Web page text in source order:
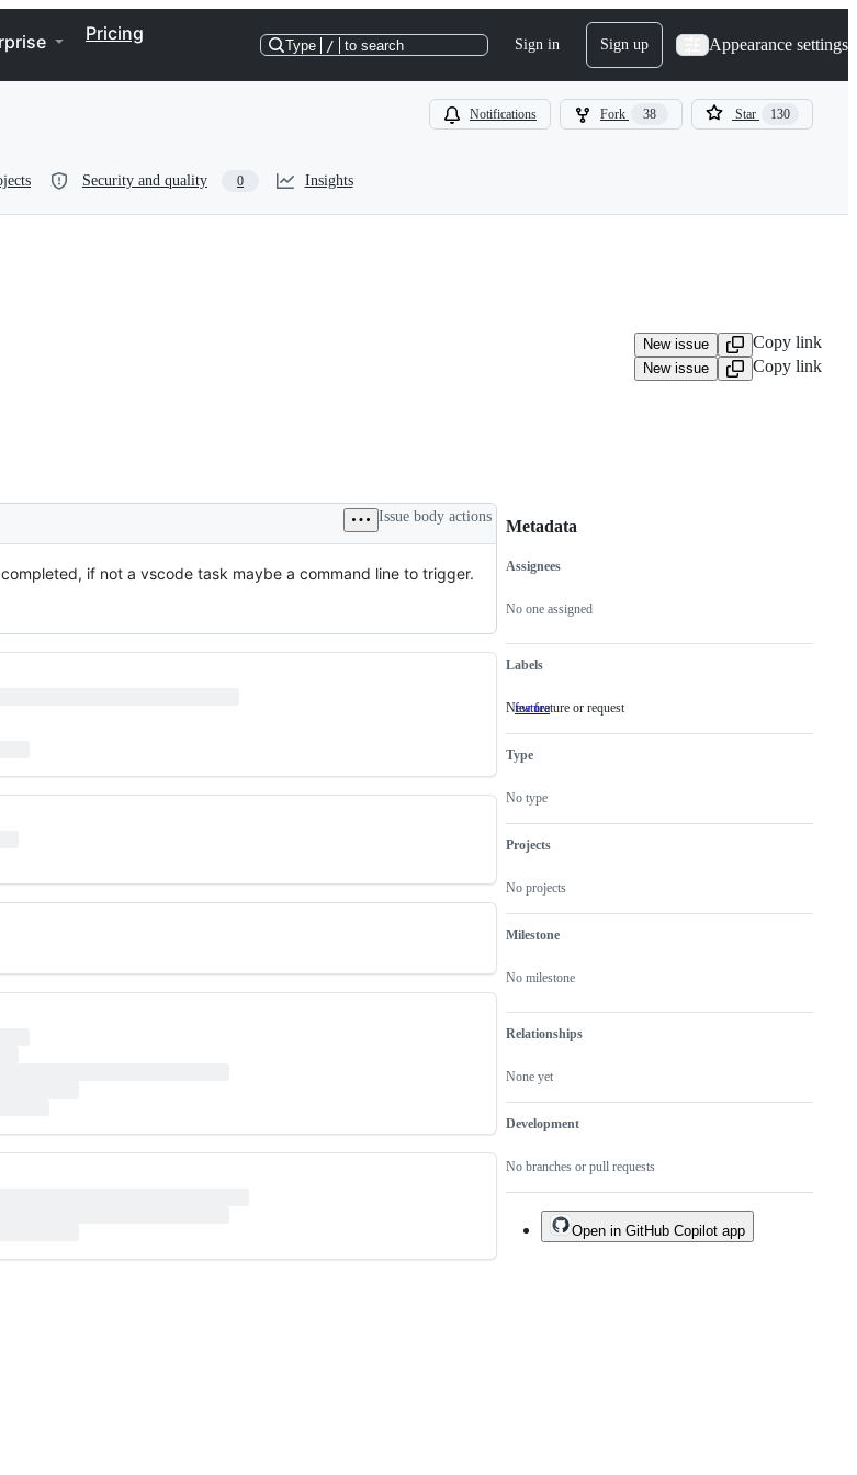
Pricing
Type / to search Sign in Sign up Appearance settings
Notifications Fork 38 Star 130
Security and quality 0 Insights
New issue Copy link
New issue
Copy link
Issue body actions
if not a vscode task maybe a command line to trigger.
Metadata
Metadata
Assignees
No one assigned
Labels
feature New
New feature or request
Type
No type
Projects
No projects
Milestone
No milestone
Relationships
None yet
Development
No branches or pull requests
Issue
actions
Open in GitHub Copilot app